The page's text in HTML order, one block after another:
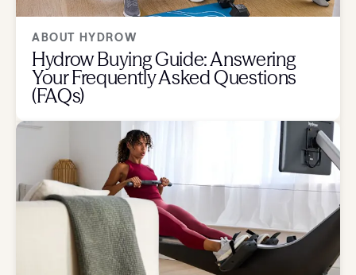
ABOUT HYDROW
Hydrow Buying Guide: Answering
Your Frequently Asked Questions
(FAQs)